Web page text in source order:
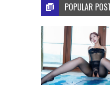
POPULAR